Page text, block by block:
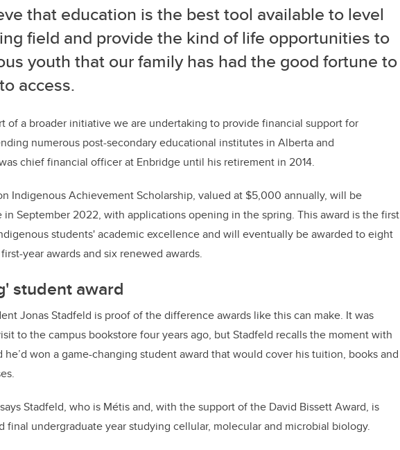
that education is the best tool available to level
field and provide the kind of life opportunities to
youth that our family has had the good fortune to
access.
of a broader initiative we are undertaking to provide financial support for
numerous post-secondary educational institutes in Alberta and
chief financial officer at Enbridge until his retirement in 2014.
Indigenous Achievement Scholarship, valued at $5,000 annually, will be
September 2022, with applications opening in the spring. This award is the first
students' academic excellence and will eventually be awarded to eight
year awards and six renewed awards.
student award
Jonas Stadfeld is proof of the difference awards like this can make. It was
to the campus bookstore four years ago, but Stadfeld recalls the moment with
he’d won a game-changing student award that would cover his tuition, books and
Stadfeld, who is Métis and, with the support of the David Bissett Award, is
final undergraduate year studying cellular, molecular and microbial biology.